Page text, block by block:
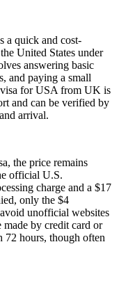
a quick and cost-
United States under
answering basic
and paying a small
visa for USA from UK is
and can be verified by
arrival.
the price remains
official U.S.
charge and a $17
only the $4
unofficial websites
made by credit card or
72 hours, though often